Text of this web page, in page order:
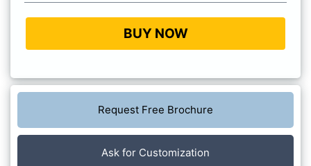
BUY NOW
Request Free Brochure
Ask for Customization